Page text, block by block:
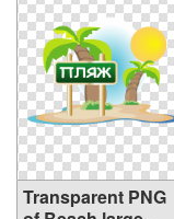
Transparent PNG